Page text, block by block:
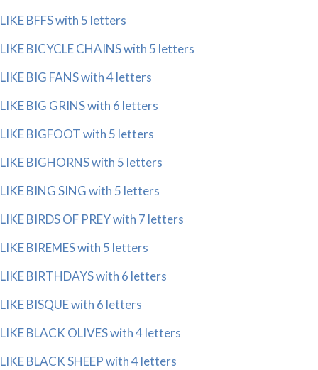
LIKE BFFS with 5 letters
LIKE BICYCLE CHAINS with 5 letters
LIKE BIG FANS with 4 letters
LIKE BIG GRINS with 6 letters
LIKE BIGFOOT with 5 letters
LIKE BIGHORNS with 5 letters
LIKE BING SING with 5 letters
LIKE BIRDS OF PREY with 7 letters
LIKE BIREMES with 5 letters
LIKE BIRTHDAYS with 6 letters
LIKE BISQUE with 6 letters
LIKE BLACK OLIVES with 4 letters
LIKE BLACK SHEEP with 4 letters